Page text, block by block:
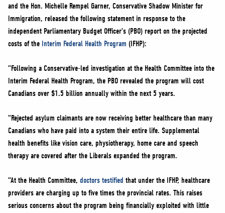
MERCH
and the Hon. Michelle Rempel Garner, Conservative Shadow Minister for
Immigration, released the following statement in response to the
independent Parliamentary Budget Officer’s (PBO) report on the projected
costs of the Interim Federal Health Program (IFHP):
“Following a Conservative-led investigation at the Health Committee into the
Interim Federal Health Program, the PBO revealed the program will cost
Canadians over $1.5 billion annually within the next 5 years.
“Rejected asylum claimants are now receiving better healthcare than many
Canadians who have paid into a system their entire life. Supplemental
health benefits like vision care, physiotherapy, home care and speech
therapy are covered after the Liberals expanded the program.
“At the Health Committee, doctors testified that under the IFHP, healthcare
providers are charging up to five times the provincial rates. This raises
serious concerns about the program being financially exploited with little